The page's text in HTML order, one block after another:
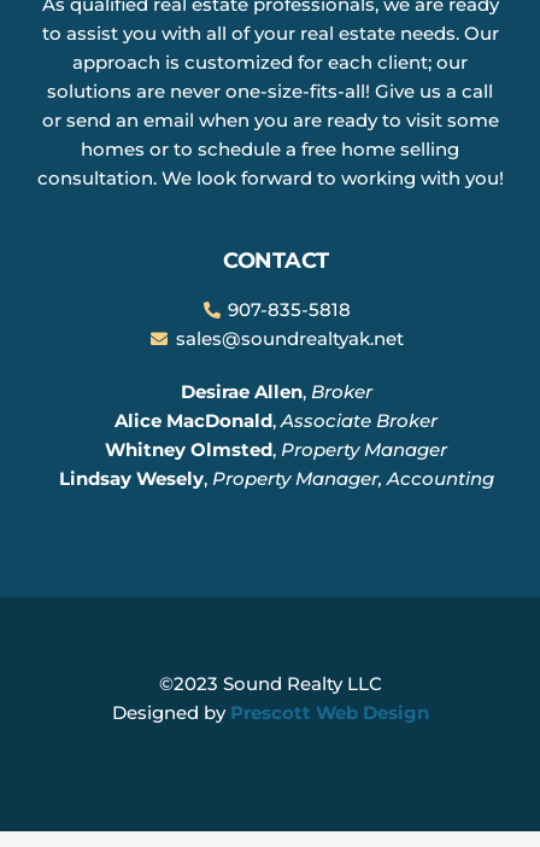
As qualified real estate professionals, we are ready
to assist you with all of your real estate needs. Our
approach is customized for each client; our
solutions are never one-size-fits-all! Give us a call
or send an email when you are ready to visit some
homes or to schedule a free home selling
consultation. We look forward to working with you!
CONTACT
907-835-5818
sales@soundrealtyak.net
Desirae Allen, Broker
Alice MacDonald, Associate Broker
Whitney Olmsted, Property Manager
Lindsay Wesely, Property Manager, Accounting
©2023 Sound Realty LLC
Designed by Prescott Web Design